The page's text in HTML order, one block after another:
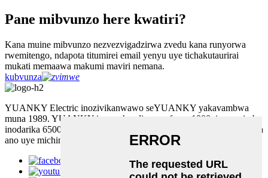
Pane mibvunzo here kwatiri?
Kana muine mibvunzo nezvezvigadzirwa zvedu kana runyorwa
rwemitengo, ndapota titumirei email yenyu uye tichakutaurirai
mukati memaawa makumi maviri nemana.
kubvunza
YUANKY Electric inozivikanwawo seYUANKY yakavambwa
muna 1989. YUANKY ine vashandi vanopfuura 1000, ine nzvimbo
inodarika 65000 square metres. Tine michina yekugadzira yemazuva
ano uye michina inotonga zvakanyanya.